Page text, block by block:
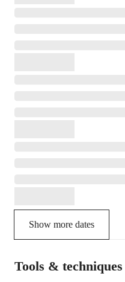
Show more dates
Tools &